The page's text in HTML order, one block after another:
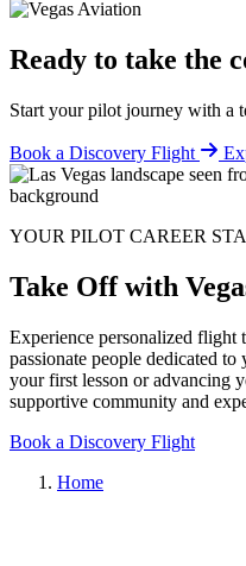
Ready to take the
Start your pilot journey with a
Book a Discovery Flight
YOUR PILOT CAREER
Take Off with
Experience personalized flight
passionate people dedicated
your first lesson or advancing
supportive community and
Book a Discovery Flight
Home